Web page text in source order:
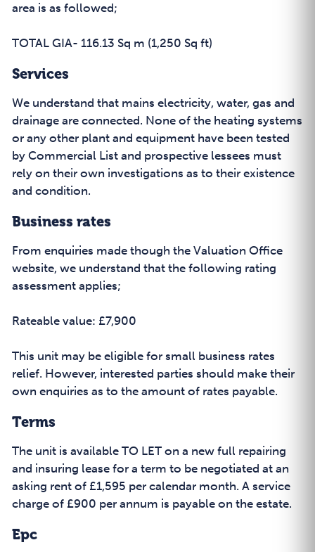
area is as followed;
TOTAL GIA- 116.13 Sq m (1,250 Sq ft)
Services
We understand that mains electricity, water, gas and
drainage are connected. None of the heating systems
or any other plant and equipment have been tested
by Commercial List and prospective lessees must
rely on their own investigations as to their existence
and condition.
Business rates
From enquiries made though the Valuation Office
website, we understand that the following rating
assessment applies;
Rateable value: £7,900
This unit may be eligible for small business rates
relief. However, interested parties should make their
own enquiries as to the amount of rates payable.
Terms
The unit is available TO LET on a new full repairing
and insuring lease for a term to be negotiated at an
asking rent of £1,595 per calendar month. A service
charge of £900 per annum is payable on the estate.
Epc